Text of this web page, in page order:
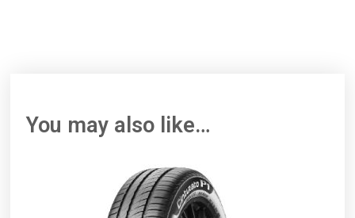
You may also like…